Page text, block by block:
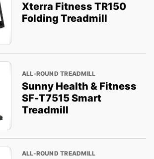
Xterra Fitness TR150
Folding Treadmill
ALL-ROUND TREADMILL
Sunny Health & Fitness
SF-T7515 Smart
Treadmill
ALL-ROUND TREADMILL